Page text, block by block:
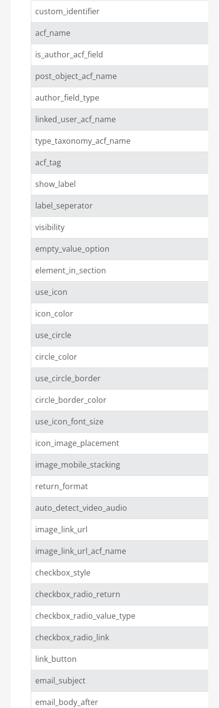
custom_identifier
acf_name
is_author_acf_field
post_object_acf_name
author_field_type
linked_user_acf_name
type_taxonomy_acf_name
acf_tag
show_label
label_seperator
visibility
empty_value_option
element_in_section
use_icon
icon_color
use_circle
circle_color
use_circle_border
circle_border_color
use_icon_font_size
icon_image_placement
image_mobile_stacking
return_format
auto_detect_video_audio
image_link_url
image_link_url_acf_name
checkbox_style
checkbox_radio_return
checkbox_radio_value_type
checkbox_radio_link
link_button
email_subject
email_body_after